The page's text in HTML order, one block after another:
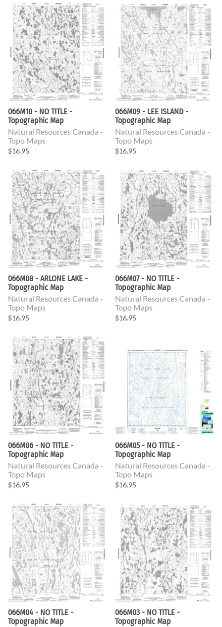
066M10 - NO TITLE -
Topographic Map
Natural Resources Canada -
Topo Maps
$16.95
066M09 - LEE ISLAND -
Topographic Map
Natural Resources Canada -
Topo Maps
$16.95
066M08 - ARLONE LAKE -
Topographic Map
Natural Resources Canada -
Topo Maps
$16.95
066M07 - NO TITLE -
Topographic Map
Natural Resources Canada -
Topo Maps
$16.95
066M06 - NO TITLE -
Topographic Map
Natural Resources Canada -
Topo Maps
$16.95
066M05 - NO TITLE -
Topographic Map
Natural Resources Canada -
Topo Maps
$16.95
066M04 - NO TITLE -
Topographic Map
066M03 - NO TITLE -
Topographic Map